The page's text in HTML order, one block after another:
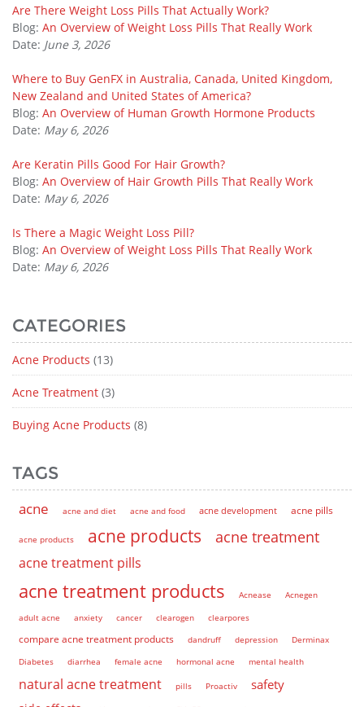
Are There Weight Loss Pills That Actually Work?
Blog: An Overview of Weight Loss Pills That Really Work
Date: June 3, 2026
Where to Buy GenFX in Australia, Canada, United Kingdom,
New Zealand and United States of America?
Blog: An Overview of Human Growth Hormone Products
Date: May 6, 2026
Are Keratin Pills Good For Hair Growth?
Blog: An Overview of Hair Growth Pills That Really Work
Date: May 6, 2026
Is There a Magic Weight Loss Pill?
Blog: An Overview of Weight Loss Pills That Really Work
Date: May 6, 2026
CATEGORIES
Acne Products (13)
Acne Treatment (3)
Buying Acne Products (8)
TAGS
acne acne and diet acne and food acne development acne pills
acne products acne products acne treatment
acne treatment pills
acne treatment products Acnease
Acnegen
adult acne
anxiety cancer clearogen clearpores
compare acne treatment products dandruff depression
Derminax
Diabetes
diarrhea female acne hormonal acne mental health
natural acne treatment pills Proactiv safety